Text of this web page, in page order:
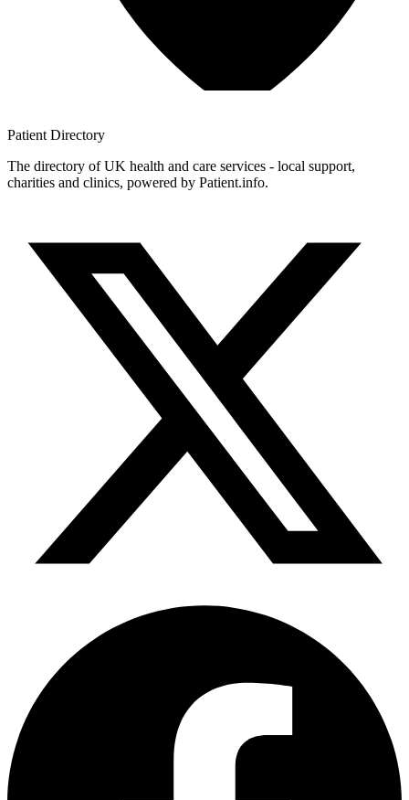
Patient Directory
The directory of UK health and care services - local support,
charities and clinics, powered by Patient.info.